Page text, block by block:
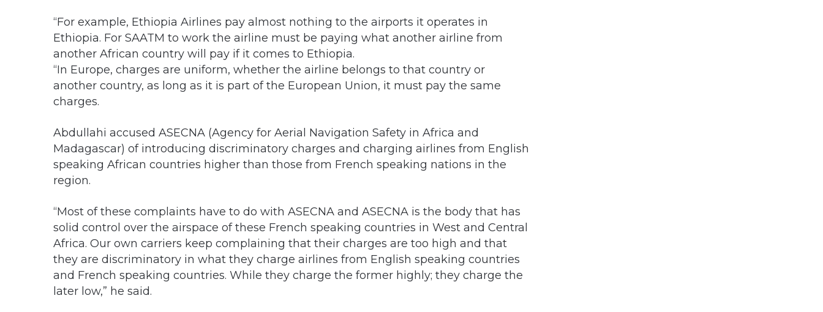
“For example, Ethiopia Airlines pay almost nothing to the airports it operates in
Ethiopia. For SAATM to work the airline must be paying what another airline from
another African country will pay if it comes to Ethiopia.
“In Europe, charges are uniform, whether the airline belongs to that country or
another country, as long as it is part of the European Union, it must pay the same
charges.
Abdullahi accused ASECNA (Agency for Aerial Navigation Safety in Africa and
Madagascar) of introducing discriminatory charges and charging airlines from English
speaking African countries higher than those from French speaking nations in the
region.
“Most of these complaints have to do with ASECNA and ASECNA is the body that has
solid control over the airspace of these French speaking countries in West and Central
Africa. Our own carriers keep complaining that their charges are too high and that
they are discriminatory in what they charge airlines from English speaking countries
and French speaking countries. While they charge the former highly; they charge the
later low,” he said.